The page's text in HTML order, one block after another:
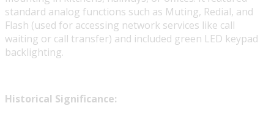
standard analog functions such as Muting, Redial, and
Flash (used for accessing network services like call
waiting or call transfer) and included green LED keypad
backlighting.
Historical Significance: